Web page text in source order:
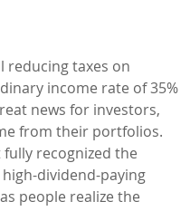
reducing taxes on
income rate of 35%
news for investors,
from their portfolios.
recognized the
dividend-paying
people realize the